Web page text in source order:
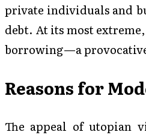
private individuals and
debt. At its most
borrowing—a
Reasons for
The appeal of utopian